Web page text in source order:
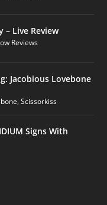
– Live Review
Reviews
Jacobious Lovebone
,Scissorkiss
Signs With